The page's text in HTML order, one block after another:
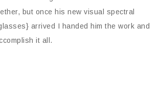
but once his new visual spectral
arrived I handed him the work and
it all.